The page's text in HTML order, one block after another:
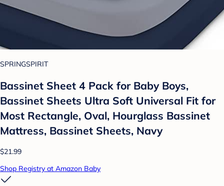
SPRINGSPIRIT
Bassinet Sheet 4 Pack for Baby Boys,
Bassinet Sheets Ultra Soft Universal Fit for
Most Rectangle, Oval, Hourglass Bassinet
Mattress, Bassinet Sheets, Navy
$21.99
Shop Registry at Amazon Baby